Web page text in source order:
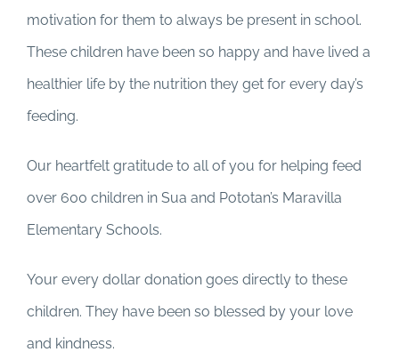
motivation for them to always be present in school.
These children have been so happy and have lived a
healthier life by the nutrition they get for every day’s
feeding.
Our heartfelt gratitude to all of you for helping feed
over 600 children in Sua and Pototan’s Maravilla
Elementary Schools.
Your every dollar donation goes directly to these
children. They have been so blessed by your love
and kindness.